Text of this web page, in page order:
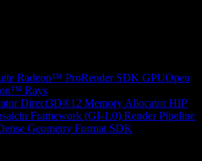
Radeon™ ProRender SDK GPUOpen
Rays
Direct3D®12 Memory Allocator HIP
Framework (GI-1.0) Render Pipeline
Geometry Format SDK